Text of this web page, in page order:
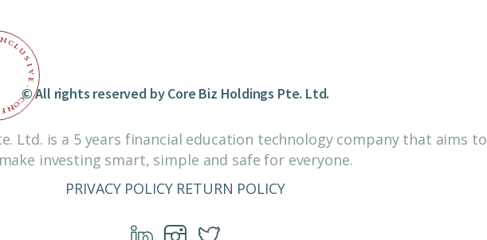
NCLU
S
I
V
E
.
C
O
N
F
© All rights reserved by Core Biz Holdings Pte. Ltd.
Ltd. is a 5 years financial education technology company that aims to
make investing smart, simple and safe for everyone.
PRIVACY POLICY RETURN POLICY